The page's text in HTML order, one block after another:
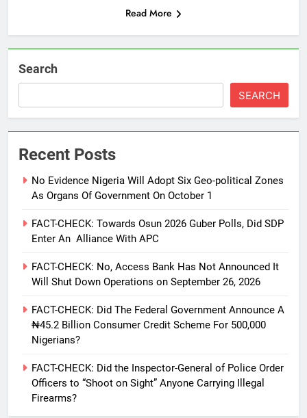
Read More
Search
SEARCH
Recent Posts
No Evidence Nigeria Will Adopt Six Geo-political Zones
As Organs Of Government On October 1
FACT-CHECK: Towards Osun 2026 Guber Polls, Did SDP
Enter An Alliance With APC
FACT-CHECK: No, Access Bank Has Not Announced It
Will Shut Down Operations on September 26, 2026
FACT-CHECK: Did The Federal Government Announce A
₦45.2 Billion Consumer Credit Scheme For 500,000
Nigerians?
FACT-CHECK: Did the Inspector-General of Police Order
Officers to “Shoot on Sight” Anyone Carrying Illegal
Firearms?